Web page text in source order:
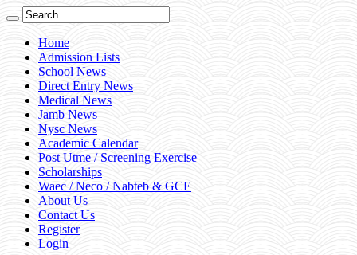
Home
Admission Lists
School News
Direct Entry News
Medical News
Jamb News
Nysc News
Academic Calendar
Post Utme / Screening Exercise
Scholarships
Waec / Neco / Nabteb & GCE
About Us
Contact Us
Register
Login